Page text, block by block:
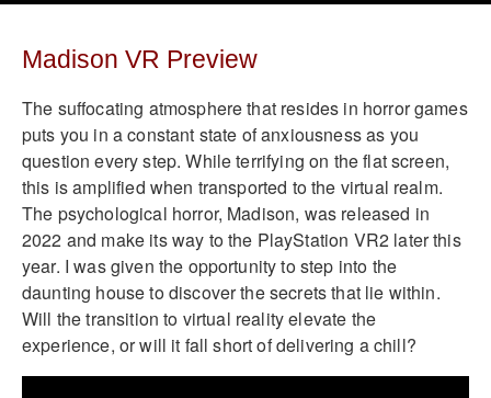
Madison VR Preview
The suffocating atmosphere that resides in horror games
puts you in a constant state of anxiousness as you
question every step. While terrifying on the flat screen,
this is amplified when transported to the virtual realm.
The psychological horror, Madison, was released in
2022 and make its way to the PlayStation VR2 later this
year. I was given the opportunity to step into the
daunting house to discover the secrets that lie within.
Will the transition to virtual reality elevate the
experience, or will it fall short of delivering a chill?